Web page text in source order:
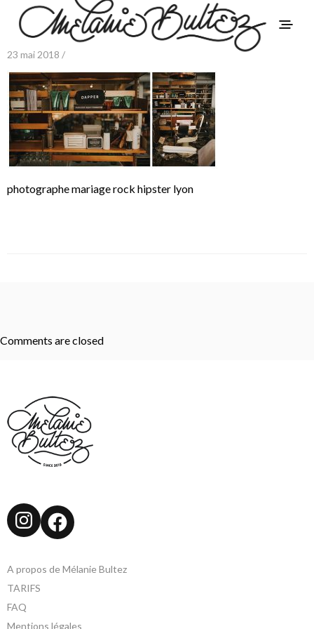
23 mai 2018 /
photographe mariage rock hipster lyon
Comments are closed
Instagram
Facebook
A propos de Mélanie Bultez
TARIFS
FAQ
Mentions légales